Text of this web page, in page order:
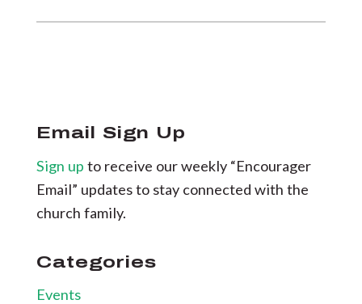
Email Sign Up
Sign up to receive our weekly “Encourager
Email” updates to stay connected with the
church family.
Categories
Events